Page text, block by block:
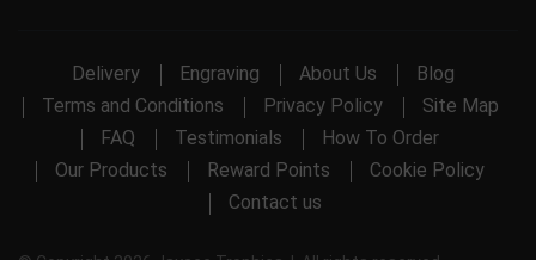
Delivery Engraving About Us
Blog
Terms and Conditions
Privacy Policy
Site Map
FAQ
Testimonials
How To Order
Our Products
Reward Points
Cookie Policy
Contact us